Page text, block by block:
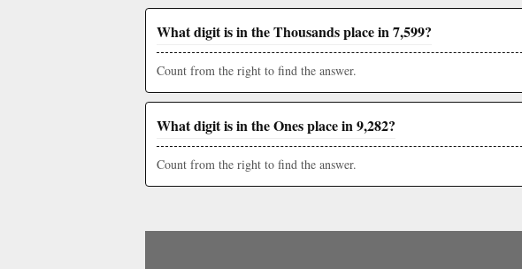
What digit is in the Thousands place in 7,599?
Count from the right to find the answer.
What digit is in the Ones place in 9,282?
Count from the right to find the answer.